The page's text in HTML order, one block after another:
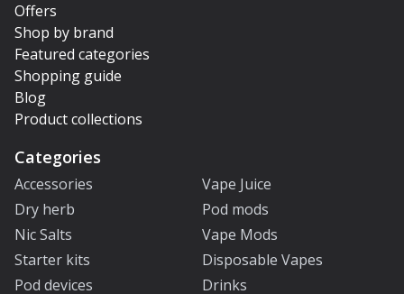
Offers
Shop by brand
Featured categories
Shopping guide
Blog
Product collections
Categories
Accessories
Vape Juice
Dry herb
Pod mods
Nic Salts
Vape Mods
Starter kits
Disposable Vapes
Pod devices
Drinks